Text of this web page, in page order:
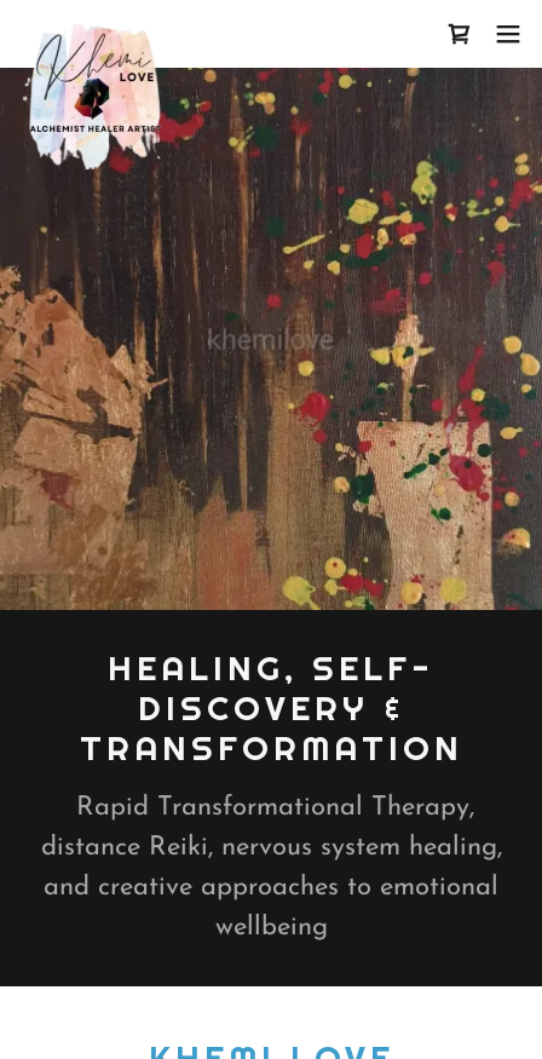
HEALING, SELF-
DISCOVERY &
TRANSFORMATION
Rapid Transformational Therapy,
distance Reiki, nervous system healing,
and creative approaches to emotional
wellbeing